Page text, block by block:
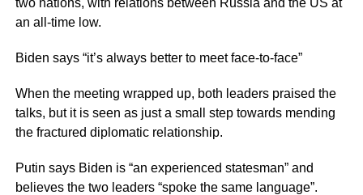
two nations, with relations between Russia and the US at
an all-time low.
Biden says “it’s always better to meet face-to-face”
When the meeting wrapped up, both leaders praised the
talks, but it is seen as just a small step towards mending
the fractured diplomatic relationship.
Putin says Biden is “an experienced statesman” and
believes the two leaders “spoke the same language”.